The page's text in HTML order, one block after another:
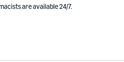
are available 24/7.